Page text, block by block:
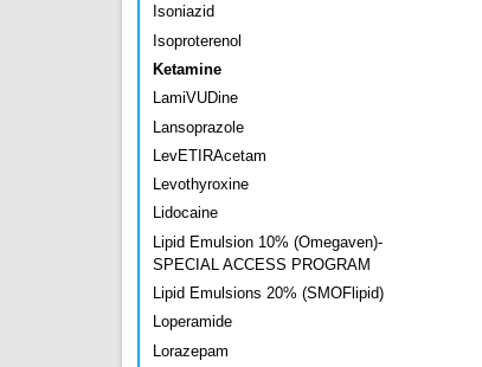
Isoniazid
Isoproterenol
Ketamine
LamiVUDine
Lansoprazole
LevETIRAcetam
Levothyroxine
Lidocaine
Lipid Emulsion 10% (Omegaven)-
SPECIAL ACCESS PROGRAM
Lipid Emulsions 20% (SMOFlipid)
Loperamide
Lorazepam